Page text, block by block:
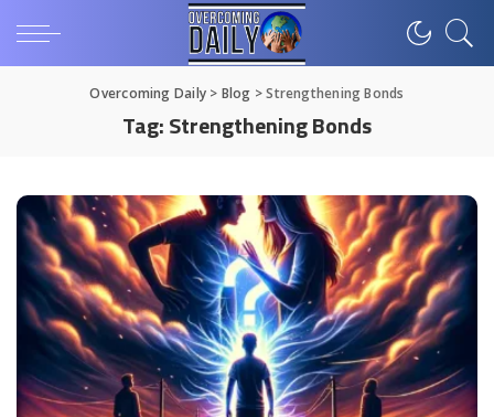
Overcoming Daily > Blog >Strengthening Bonds
Tag:Strengthening Bonds